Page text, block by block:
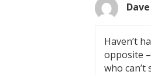
Haven’t
opposite
who